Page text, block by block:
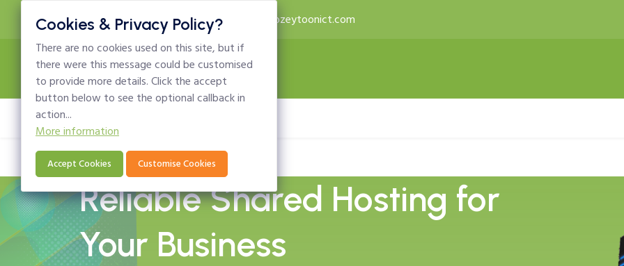
24x7 Technical Support info@zeytoonict.com
Reliable Shared Hosting for
Your Business
Cookies & Privacy Policy?
There are no cookies used on this site, but if
there were this message could be customised
to provide more details. Click the accept
button below to see the optional callback in
action...
More information
Accept Cookies Customise Cookies